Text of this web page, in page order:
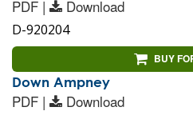
PDF | Download
D-920204
BUY
Down Ampney
PDF | Download